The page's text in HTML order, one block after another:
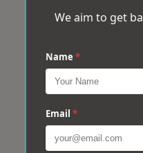
We aim to get
Name *
Email *